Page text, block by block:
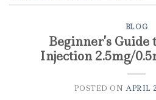
BLOG
Beginner’s Guide
Injection 2.5mg/
POSTED ONAPRIL